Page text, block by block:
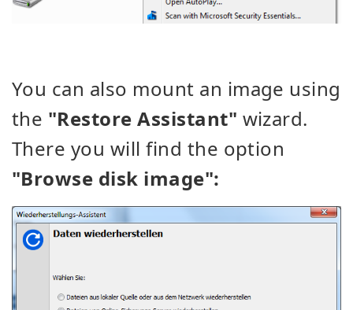
You can also mount an image using
the "Restore Assistant" wizard.
There you will find the option
"Browse disk image":